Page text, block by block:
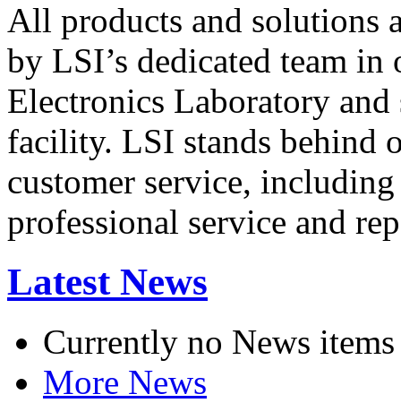
All products and solutions
by LSI’s dedicated team in
Electronics Laboratory
facility. LSI stands behind
customer service,
professional service and
Latest News
Currently no News items
More News